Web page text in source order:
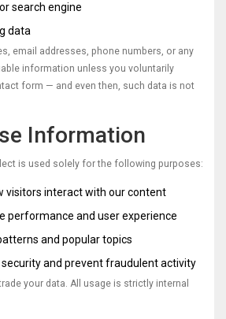
search engine
data
email addresses, phone numbers, or any
information unless you voluntarily
form — and even then, such data is not
Information
is used solely for the following purposes:
visitors interact with our content
performance and user experience
and popular topics
and prevent fraudulent activity
your data. All usage is strictly internal